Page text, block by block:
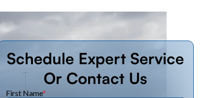
Schedule Expert Service
Or Contact Us
First Name*